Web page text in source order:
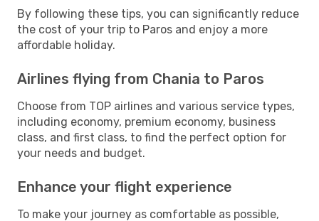
By following these tips, you can significantly reduce
the cost of your trip to Paros and enjoy a more
affordable holiday.
Airlines flying from Chania to Paros
Choose from TOP airlines and various service types,
including economy, premium economy, business
class, and first class, to find the perfect option for
your needs and budget.
Enhance your flight experience
To make your journey as comfortable as possible,